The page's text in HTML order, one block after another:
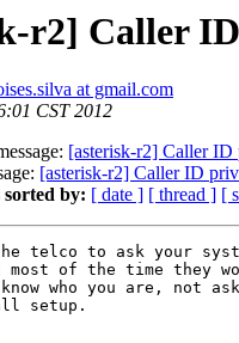
r2] Caller
at gmail.com
CST 2012
[asterisk-r2] Caller ID
[asterisk-r2] Caller ID
sorted by: [ date ] [ thread ] [
telco to ask your
of the time they
know who you are, not
setup.